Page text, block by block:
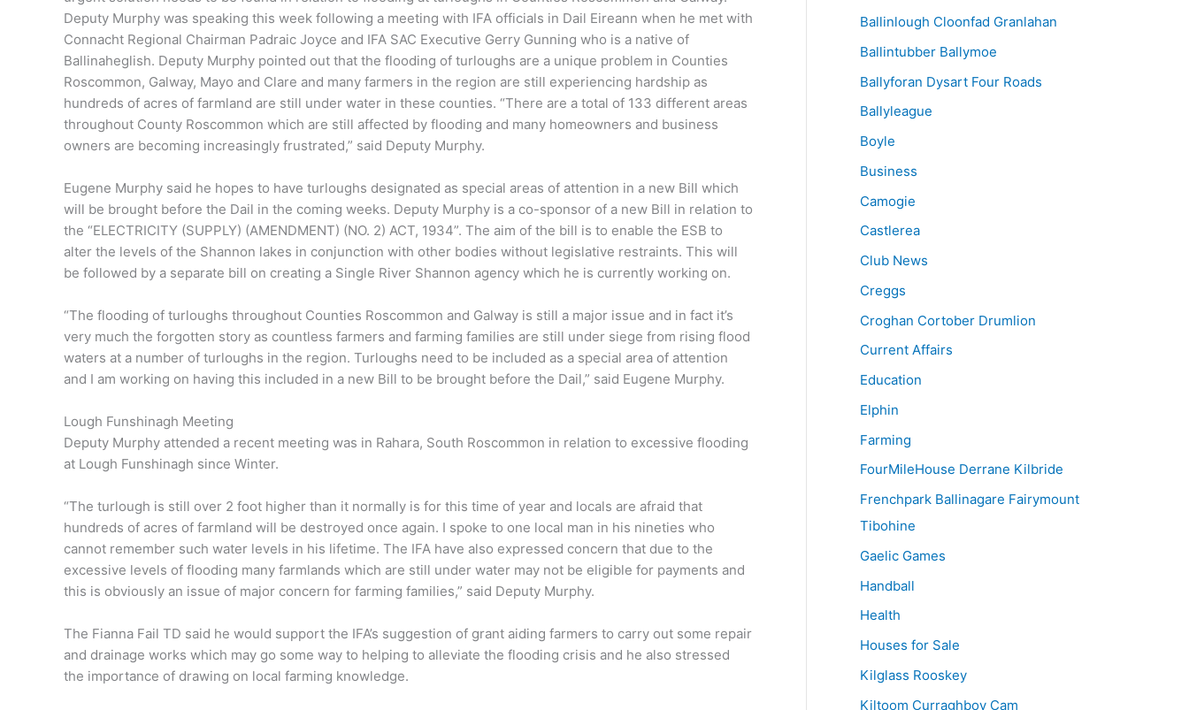
Deputy Murphy was speaking this week following a meeting with IFA officials in Dail Eireann when he met with
Connacht Regional Chairman Padraic Joyce and IFA SAC Executive Gerry Gunning who is a native of
Ballinaheglish. Deputy Murphy pointed out that the flooding of turloughs are a unique problem in Counties
Roscommon, Galway, Mayo and Clare and many farmers in the region are still experiencing hardship as
hundreds of acres of farmland are still under water in these counties. “There are a total of 133 different areas
throughout County Roscommon which are still affected by flooding and many homeowners and business
owners are becoming increasingly frustrated,” said Deputy Murphy.
Eugene Murphy said he hopes to have turloughs designated as special areas of attention in a new Bill which
will be brought before the Dail in the coming weeks. Deputy Murphy is a co-sponsor of a new Bill in relation to
the “ELECTRICITY (SUPPLY) (AMENDMENT) (NO. 2) ACT, 1934”. The aim of the bill is to enable the ESB to
alter the levels of the Shannon lakes in conjunction with other bodies without legislative restraints. This will
be followed by a separate bill on creating a Single River Shannon agency which he is currently working on.
“The flooding of turloughs throughout Counties Roscommon and Galway is still a major issue and in fact it’s
very much the forgotten story as countless farmers and farming families are still under siege from rising flood
waters at a number of turloughs in the region. Turloughs need to be included as a special area of attention
and I am working on having this included in a new Bill to be brought before the Dail,” said Eugene Murphy.
Lough Funshinagh Meeting
Deputy Murphy attended a recent meeting was in Rahara, South Roscommon in relation to excessive flooding
at Lough Funshinagh since Winter.
“The turlough is still over 2 foot higher than it normally is for this time of year and locals are afraid that
hundreds of acres of farmland will be destroyed once again. I spoke to one local man in his nineties who
cannot remember such water levels in his lifetime. The IFA have also expressed concern that due to the
excessive levels of flooding many farmlands which are still under water may not be eligible for payments and
this is obviously an issue of major concern for farming families,” said Deputy Murphy.
The Fianna Fail TD said he would support the IFA’s suggestion of grant aiding farmers to carry out some repair
and drainage works which may go some way to helping to alleviate the flooding crisis and he also stressed
the importance of drawing on local farming knowledge.
Ballinlough Cloonfad Granlahan
Ballintubber Ballymoe
Ballyforan Dysart Four Roads
Ballyleague
Boyle
Business
Camogie
Castlerea
Club News
Creggs
Croghan Cortober Drumlion
Current Affairs
Education
Elphin
Farming
FourMileHouse Derrane Kilbride
Frenchpark Ballinagare Fairymount
Tibohine
Gaelic Games
Handball
Health
Houses for Sale
Kilglass Rooskey
Kiltoom Curraghboy Cam